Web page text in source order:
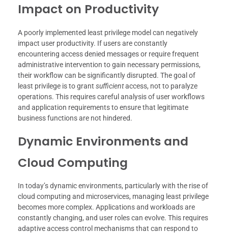
Impact on Productivity
A poorly implemented least privilege model can negatively
impact user productivity. If users are constantly
encountering access denied messages or require frequent
administrative intervention to gain necessary permissions,
their workflow can be significantly disrupted. The goal of
least privilege is to grant sufficientaccess, not to paralyze
operations. This requires careful analysis of user workflows
and application requirements to ensure that legitimate
business functions are not hindered.
Dynamic Environments and
Cloud Computing
In today’s dynamic environments, particularly with the rise of
cloud computing and microservices, managing least privilege
becomes more complex. Applications and workloads are
constantly changing, and user roles can evolve. This requires
adaptive access control mechanisms that can respond to